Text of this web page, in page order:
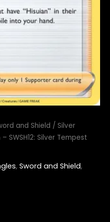
and Shield / Silver
SWSH12: Silver Tempest
, Sword and Shield,